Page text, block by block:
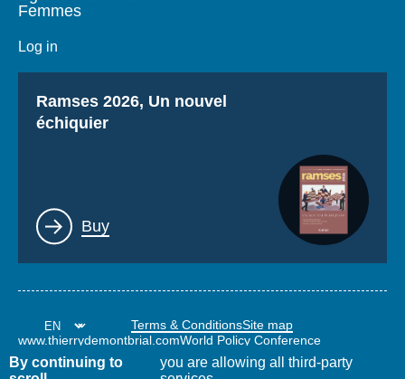
Femmes
Log in
Titre
Ramses 2026, Un nouvel
échiquier
Lien
Buy
Terms & ConditionsSite map
www.thierrydemontbrial.comWorld Policy Conference
By continuing to
you are allowing all third-party